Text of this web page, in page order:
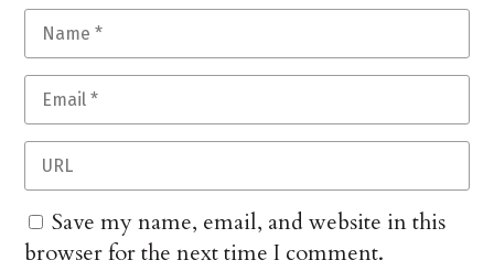
Save my name, email, and website in this
browser for the next time I comment.